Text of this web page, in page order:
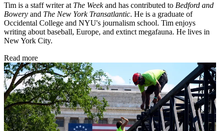
Tim is a staff writer at The Weekand has contributed to Bedford and
Bowery and The New York Transatlantic. He is a graduate of
Occidental College and NYU's journalism school. Tim enjoys
writing about baseball, Europe, and extinct megafauna. He lives in
New York City.
Read more